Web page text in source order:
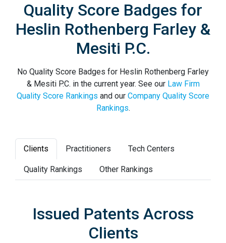
Quality Score Badges for
Heslin Rothenberg Farley &
Mesiti P.C.
No Quality Score Badges for Heslin Rothenberg Farley
& Mesiti P.C. in the current year. See our Law Firm
Quality Score Rankings and our Company Quality Score
Rankings.
Clients Practitioners Tech Centers
Quality Rankings Other Rankings
Issued Patents Across
Clients